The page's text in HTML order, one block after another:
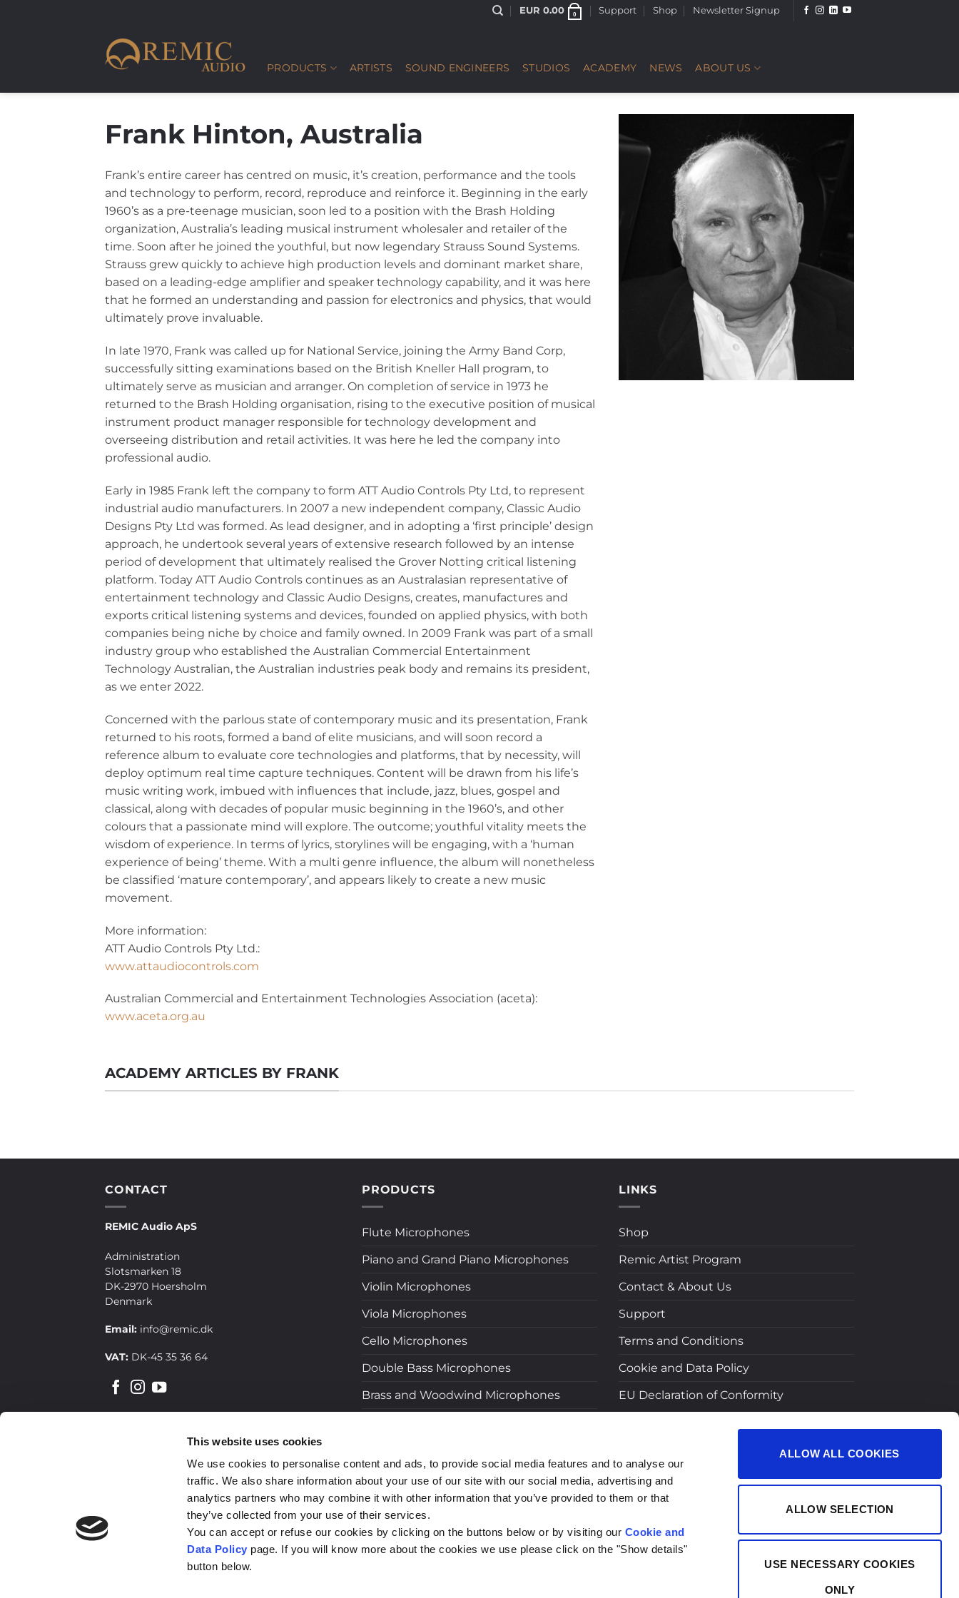
This website uses cookies
We use cookies to personalise content and ads, to provide social media features and to analyse our
traffic. We also share information about your use of our site with our social media, advertising and
analytics partners who may combine it with other information that you’ve provided to them or that
they’ve collected from your use of their services.
You can accept or refuse our cookies by clicking on the buttons below or by visiting our Cookie and
Data Policy page. If you will know more about the cookies we use please click on the "Show details"
button below.
ALLOW ALL COOKIES
ALLOW SELECTION
USE NECESSARY COOKIES
ONLY
EUR 0.00 0 Support Shop Newsletter Signup
PRODUCTS ARTISTS SOUND ENGINEERS STUDIOS ACADEMY NEWS ABOUT US
Frank Hinton, Australia
Frank’s entire career has centred on music, it’s creation, performance and the tools
and technology to perform, record, reproduce and reinforce it. Beginning in the early
1960’s as a pre-teenage musician, soon led to a position with the Brash Holding
organization, Australia’s leading musical instrument wholesaler and retailer of the
time. Soon after he joined the youthful, but now legendary Strauss Sound Systems.
Strauss grew quickly to achieve high production levels and dominant market share,
based on a leading-edge amplifier and speaker technology capability, and it was here
that he formed an understanding and passion for electronics and physics, that would
ultimately prove invaluable.
In late 1970, Frank was called up for National Service, joining the Army Band Corp,
successfully sitting examinations based on the British Kneller Hall program, to
ultimately serve as musician and arranger. On completion of service in 1973 he
returned to the Brash Holding organisation, rising to the executive position of musical
instrument product manager responsible for technology development and
overseeing distribution and retail activities. It was here he led the company into
professional audio.
Early in 1985 Frank left the company to form ATT Audio Controls Pty Ltd, to represent
industrial audio manufacturers. In 2007 a new independent company, Classic Audio
Designs Pty Ltd was formed. As lead designer, and in adopting a ‘first principle’ design
approach, he undertook several years of extensive research followed by an intense
period of development that ultimately realised the Grover Notting critical listening
platform. Today ATT Audio Controls continues as an Australasian representative of
entertainment technology and Classic Audio Designs, creates, manufactures and
exports critical listening systems and devices, founded on applied physics, with both
companies being niche by choice and family owned. In 2009 Frank was part of a small
industry group who established the Australian Commercial Entertainment
Technology Australian, the Australian industries peak body and remains its president,
as we enter 2022.
Concerned with the parlous state of contemporary music and its presentation, Frank
returned to his roots, formed a band of elite musicians, and will soon record a
reference album to evaluate core technologies and platforms, that by necessity, will
deploy optimum real time capture techniques. Content will be drawn from his life’s
music writing work, imbued with influences that include, jazz, blues, gospel and
classical, along with decades of popular music beginning in the 1960’s, and other
colours that a passionate mind will explore. The outcome; youthful vitality meets the
wisdom of experience. In terms of lyrics, storylines will be engaging, with a ‘human
experience of being’ theme. With a multi genre influence, the album will nonetheless
be classified ‘mature contemporary’, and appears likely to create a new music
movement.
More information:
ATT Audio Controls Pty Ltd.:
www.attaudiocontrols.com
Australian Commercial and Entertainment Technologies Association (aceta):
www.aceta.org.au
ACADEMY ARTICLES BY FRANK
CONTACT
REMIC Audio ApS
Administration
Slotsmarken 18
DK-2970 Hoersholm
Denmark
Email: info@remic.dk
VAT: DK-45 35 36 64
SIGN UP FOR OUR NEWSLETTER
PRODUCTS
Flute Microphones
Piano and Grand Piano Microphones
Violin Microphones
Viola Microphones
Cello Microphones
Double Bass Microphones
Brass and Woodwind Microphones
Adapters
LB Live Microphones
Accessories
LINKS
Shop
Remic Artist Program
Contact & About Us
Support
Terms and Conditions
Cookie and Data Policy
EU Declaration of Conformity